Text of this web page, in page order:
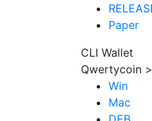
Paper
CLI Wallet
Qwertycoin
Win
Mac